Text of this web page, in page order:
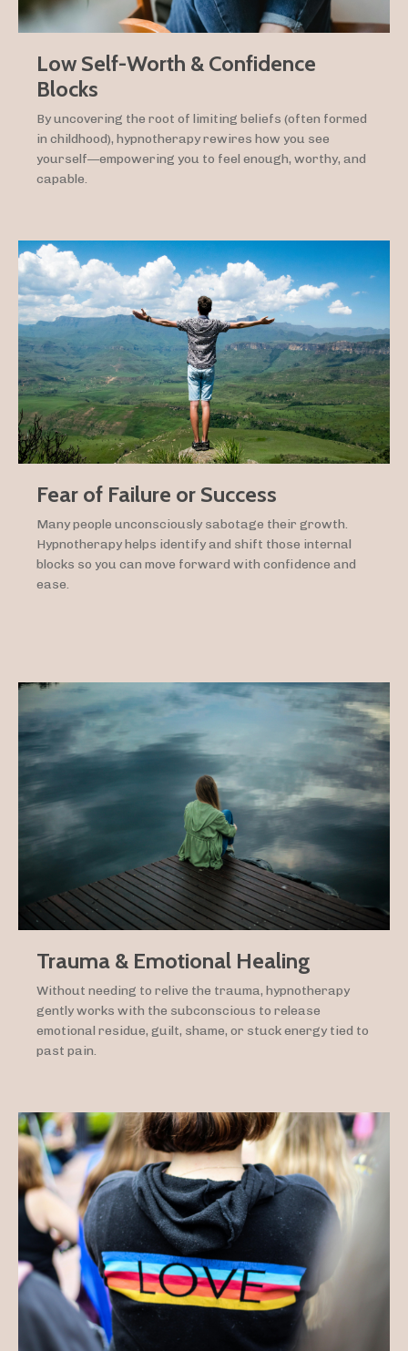
Low Self-Worth & Confidence
Blocks
By uncovering the root of limiting beliefs (often formed
in childhood), hypnotherapy rewires how you see
yourself—empowering you to feel enough, worthy, and
capable.
Fear of Failure or Success
Many people unconsciously sabotage their growth.
Hypnotherapy helps identify and shift those internal
blocks so you can move forward with confidence and
ease.
Trauma & Emotional Healing
Without needing to relive the trauma, hypnotherapy
gently works with the subconscious to release
emotional residue, guilt, shame, or stuck energy tied to
past pain.